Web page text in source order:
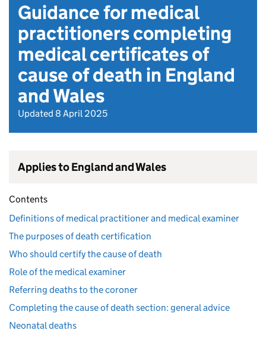
Guidance for medical
practitioners completing
medical certificates of
cause of death in England
and Wales
Updated 8 April 2025
Applies to England and Wales
Contents
Definitions of medical practitioner and medical examiner
The purposes of death certification
Who should certify the cause of death
Role of the medical examiner
Referring deaths to the coroner
Completing the cause of death section: general advice
Neonatal deaths